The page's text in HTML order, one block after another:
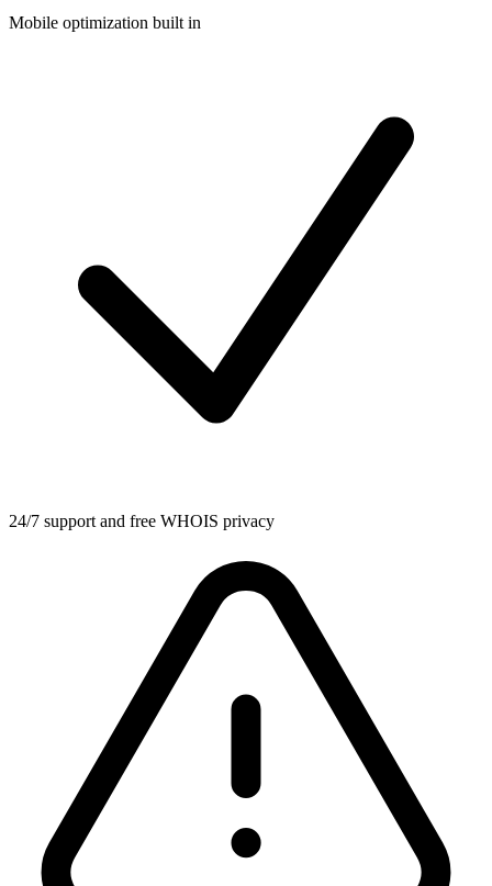
Mobile optimization built in
24/7 support and free WHOIS privacy